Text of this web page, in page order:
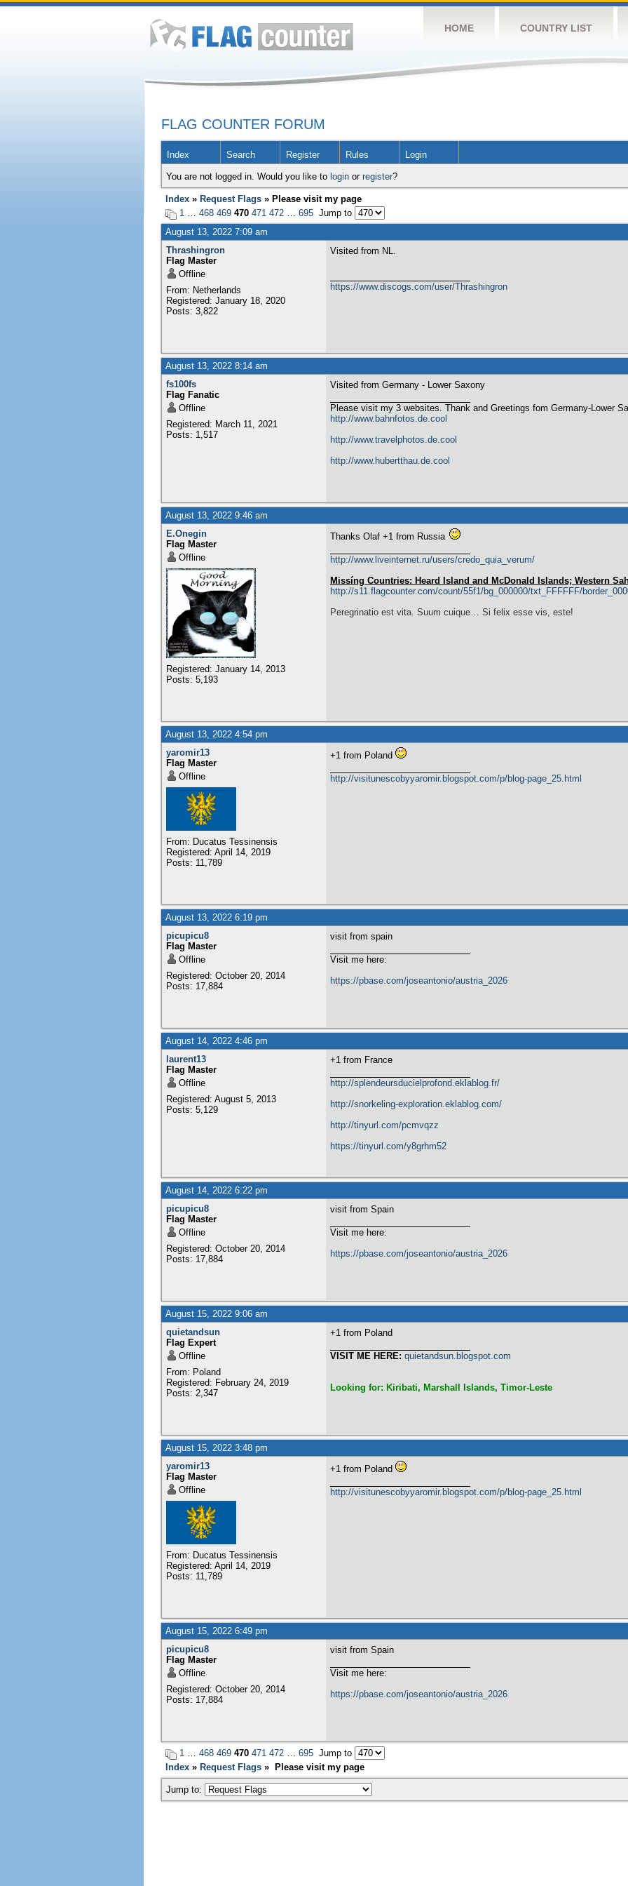
HOME COUNTRY LIST
FLAG COUNTER FORUM
Index Search Register Rules Login
You are not logged in. Would you like to loginor register?
Index» Request Flags» Please visit my page
1… 468 469 470 471 472… 695Jump to
August 13, 2022 7:09 am
Thrashingron
Flag Master
Offline
From: Netherlands
Registered: January 18, 2020
Posts: 3,822
Visited from NL.
https://www.discogs.com/user/Thrashingron
August 13, 2022 8:14 am
fs100fs
Flag Fanatic
Offline
Registered: March 11, 2021
Posts: 1,517
Visited from Germany - Lower Saxony
Please visit my 3 websites. Thank and Greetings fom Germany-Lower
http://www.bahnfotos.de.cool
http://www.travelphotos.de.cool
http://www.hubertthau.de.cool
August 13, 2022 9:46 am
E.Onegin
Flag Master
Offline
Registered: January 14, 2013
Posts: 5,193
Thanks Olaf +1 from Russia
http://www.liveinternet.ru/users/credo_quia_verum/
Missíng Countries: Heard Island and McDonald Islands; Western
http://s11.flagcounter.com/count/55f1/bg_000000/txt_FFFFFF/
Peregrinatio est vita. Suum cuique… Si felix esse vis, este!
August 13, 2022 4:54 pm
yaromir13
Flag Master
Offline
From: Ducatus Tessinensis
Registered: April 14, 2019
Posts: 11,789
+1 from Poland
http://visitunescobyyaromir.blogspot.com/p/blog-page_25.html
August 13, 2022 6:19 pm
picupicu8
Flag Master
Offline
Registered: October 20, 2014
Posts: 17,884
visit from spain
Visit me here:
https://pbase.com/joseantonio/austria_2026
August 14, 2022 4:46 pm
laurent13
Flag Master
Offline
Registered: August 5, 2013
Posts: 5,129
+1 from France
http://splendeursducielprofond.eklablog.fr/
http://snorkeling-exploration.eklablog.com/
http://tinyurl.com/pcmvqzz
https://tinyurl.com/y8grhm52
August 14, 2022 6:22 pm
picupicu8
Flag Master
Offline
Registered: October 20, 2014
Posts: 17,884
visit from Spain
Visit me here:
https://pbase.com/joseantonio/austria_2026
August 15, 2022 9:06 am
quietandsun
Flag Expert
Offline
From: Poland
Registered: February 24, 2019
Posts: 2,347
+1 from Poland
VISIT ME HERE: quietandsun.blogspot.com
Looking for: Kiribati, Marshall Islands, Timor-Leste
August 15, 2022 3:48 pm
yaromir13
Flag Master
Offline
From: Ducatus Tessinensis
Registered: April 14, 2019
Posts: 11,789
+1 from Poland
http://visitunescobyyaromir.blogspot.com/p/blog-page_25.html
August 15, 2022 6:49 pm
picupicu8
Flag Master
Offline
Registered: October 20, 2014
Posts: 17,884
visit from Spain
Visit me here:
https://pbase.com/joseantonio/austria_2026
1… 468 469 470 471 472… 695Jump to
Index» Request Flags» Please visit my page
Jump to: